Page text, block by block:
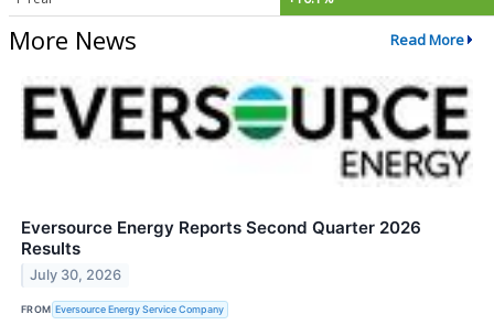
More News Read More
Eversource Energy Reports Second Quarter 2026
Results
July 30, 2026
FROM Eversource Energy Service Company